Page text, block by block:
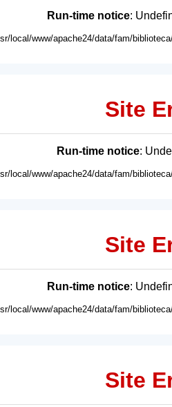
Run-time notice:
local/www/apache24/data/fam/
Site
Run-time notice:
local/www/apache24/data/fam/
Site
Run-time notice:
local/www/apache24/data/fam/
Site